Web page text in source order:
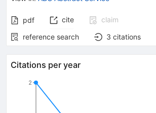
pdf cite
claim
reference search
3 citations
Citations per year
2